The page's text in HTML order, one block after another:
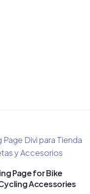
Page for Bike
Accessories